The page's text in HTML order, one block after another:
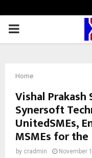
PRIMARY
Home
Vishal Prakash
Synersoft
UnitedSMEs,
MSMEs for
by cradmin November